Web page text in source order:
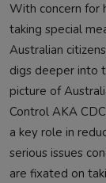
With concern for
taking special
Australian
digs deeper into
picture of
Control AKA
a key role in
serious issues
are fixated on